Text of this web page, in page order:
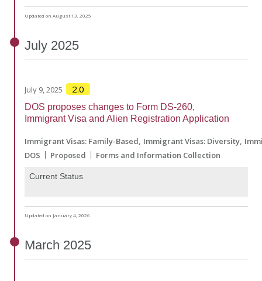
Updated on August 13, 2025
July 2025
July 9, 2025 2.0
DOS proposes changes to Form DS-260,
Immigrant Visa and Alien Registration Application
Immigrant Visas: Family-Based Immigrant Visas: Diversity
DOS
Proposed Forms and Information Collection
Current Status
Updated on January 4, 2026
March 2025